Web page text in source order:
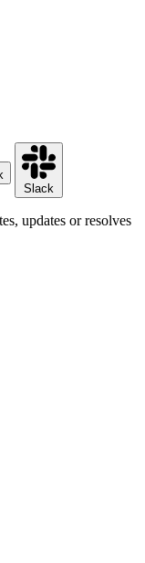
Slack
updates or resolves